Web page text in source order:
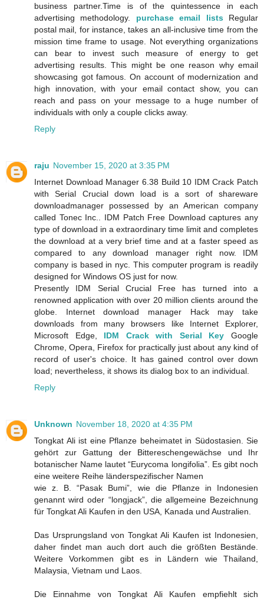
business partner.Time is of the quintessence in each
advertising methodology. purchase email listsRegular
postal mail, for instance, takes an all-inclusive time from the
mission time frame to usage. Not everything organizations
can bear to invest such measure of energy to get
advertising results. This might be one reason why email
showcasing got famous. On account of modernization and
high innovation, with your email contact show, you can
reach and pass on your message to a huge number of
individuals with only a couple clicks away.
Reply
raju November 15, 2020 at 3:35 PM
Internet Download Manager 6.38 Build 10 IDM Crack Patch
with Serial Crucial down load is a sort of shareware
downloadmanager possessed by an American company
called Tonec Inc.. IDM Patch Free Download captures any
type of download in a extraordinary time limit and completes
the download at a very brief time and at a faster speed as
compared to any download manager right now. IDM
company is based in nyc. This computer program is readily
designed for Windows OS just for now.
Presently IDM Serial Crucial Free has turned into a
renowned application with over 20 million clients around the
globe. Internet download manager Hack may take
downloads from many browsers like Internet Explorer,
Microsoft Edge, IDM Crack with Serial Key Google
Chrome, Opera, Firefox for practically just about any kind of
record of user's choice. It has gained control over down
load; nevertheless, it shows its dialog box to an individual.
Reply
Unknown November 18, 2020 at 4:35 PM
Tongkat Ali ist eine Pflanze beheimatet in Südostasien. Sie
gehört zur Gattung der Bittereschengewächse und Ihr
botanischer Name lautet “Eurycoma longifolia”. Es gibt noch
eine weitere Reihe länderspezifischer Namen
wie z. B. “Pasak Bumi”, wie die Pflanze in Indonesien
genannt wird oder “longjack”, die allgemeine Bezeichnung
für Tongkat Ali Kaufen in den USA, Kanada und Australien.
Das Ursprungsland von Tongkat Ali Kaufen ist Indonesien,
daher findet man auch dort auch die größten Bestände.
Weitere Vorkommen gibt es in Ländern wie Thailand,
Malaysia, Vietnam und Laos.
Die Einnahme von Tongkat Ali Kaufen empfiehlt sich